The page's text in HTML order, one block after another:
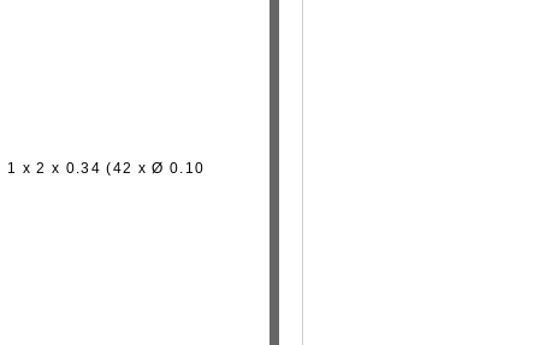
1 x 2 x 0.34 (42 x Ø 0.10